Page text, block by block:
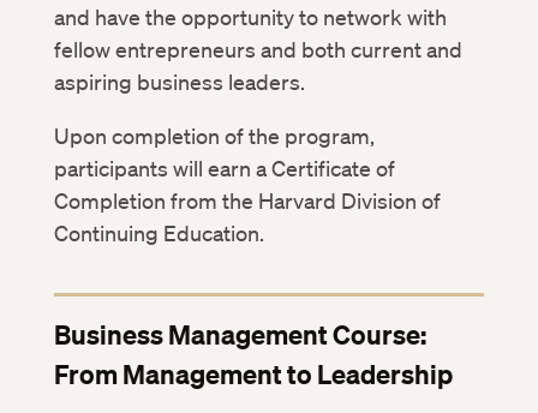
and have the opportunity to network with
fellow entrepreneurs and both current and
aspiring business leaders.
Upon completion of the program,
participants will earn a Certificate of
Completion from the Harvard Division of
Continuing Education.
Business Management Course:
From Management to Leadership